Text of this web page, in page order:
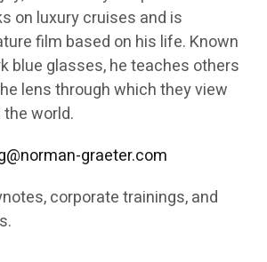
on luxury cruises and is
film based on his life. Known
blue glasses, he teaches others
lens through which they view
world.
graeter.com
corporate trainings, and